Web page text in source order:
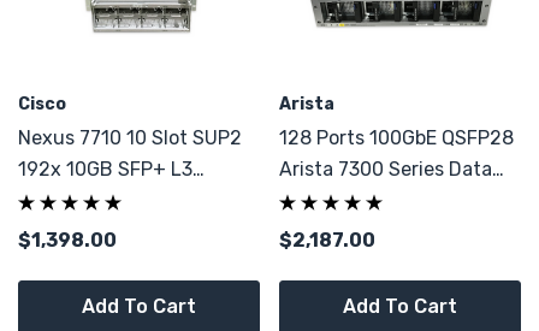
Cisco
Nexus 7710 10 Slot SUP2
192x 10GB SFP+ L3
Enhance LAN Switch
$1,398.00
Add To Cart
Arista
128 Ports 100GbE QSFP28
Arista 7300 Series Data
Center Switch
$2,187.00
Add To Cart